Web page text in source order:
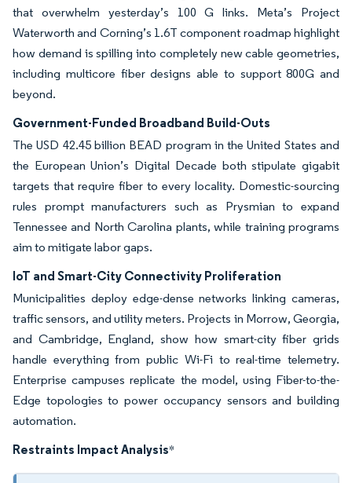
that overwhelm yesterday’s 100 G links. Meta’s Project
Waterworth and Corning’s 1.6T component roadmap highlight
how demand is spilling into completely new cable geometries,
including multicore fiber designs able to support 800G and
beyond.
Government-Funded Broadband Build-Outs
The USD 42.45 billion BEAD program in the United States and
the European Union’s Digital Decade both stipulate gigabit
targets that require fiber to every locality. Domestic-sourcing
rules prompt manufacturers such as Prysmian to expand
Tennessee and North Carolina plants, while training programs
aim to mitigate labor gaps.
IoT and Smart-City Connectivity Proliferation
Municipalities deploy edge-dense networks linking cameras,
traffic sensors, and utility meters. Projects in Morrow, Georgia,
and Cambridge, England, show how smart-city fiber grids
handle everything from public Wi-Fi to real-time telemetry.
Enterprise campuses replicate the model, using Fiber-to-the-
Edge topologies to power occupancy sensors and building
automation.
Restraints Impact Analysis*